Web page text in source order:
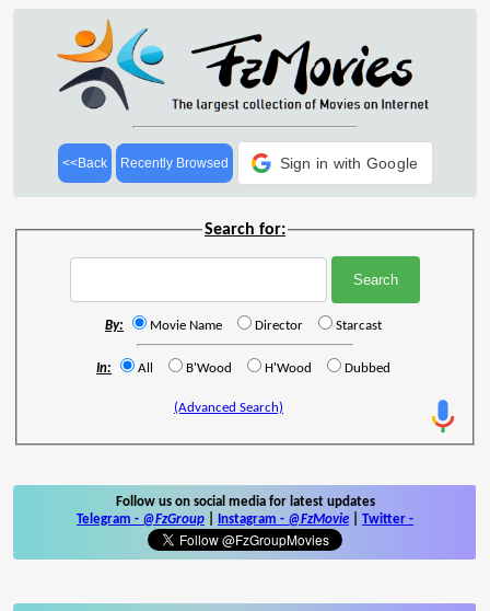
<<Back Recently Browsed Sign in with Google
Search for:
By: Movie Name Director Starcast
In: All B'Wood H'Wood Dubbed
(Advanced Search)
Follow us on social media for latest updates
Telegram - @FzGroup Instagram - @FzMovie Twitter -